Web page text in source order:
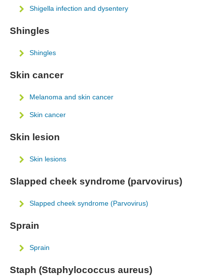
Shigella infection and dysentery
Shingles
Shingles
Skin cancer
Melanoma and skin cancer
Skin cancer
Skin lesion
Skin lesions
Slapped cheek syndrome (parvovirus)
Slapped cheek syndrome (Parvovirus)
Sprain
Sprain
Staph (Staphylococcus aureus)